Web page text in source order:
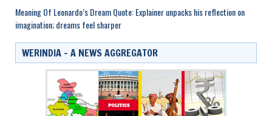
Meaning Of Leonardo’s Dream Quote: Explainer unpacks his reflection on
imagination; dreams feel sharper
WERINDIA – A NEWS AGGREGATOR